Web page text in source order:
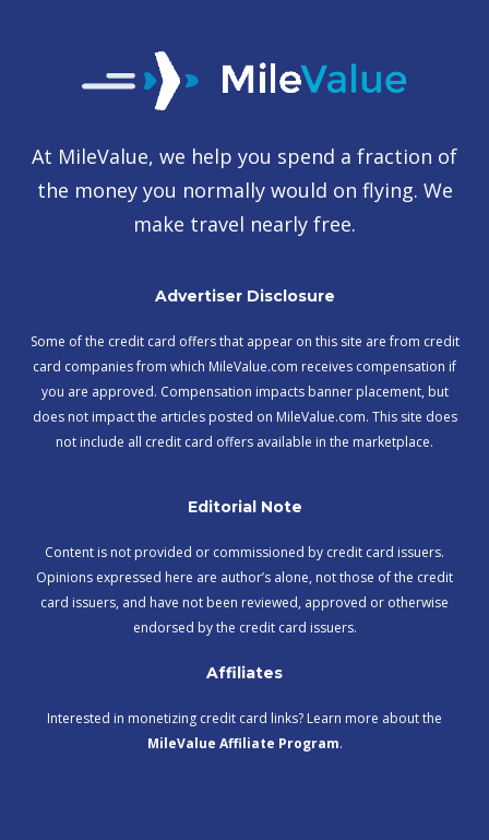
At MileValue, we help you spend a fraction of
the money you normally would on flying. We
make travel nearly free.
Advertiser Disclosure
Some of the credit card offers that appear on this site are from credit
card companies from which MileValue.com receives compensation if
you are approved. Compensation impacts banner placement, but
does not impact the articles posted on MileValue.com. This site does
not include all credit card offers available in the marketplace.
Editorial Note
Content is not provided or commissioned by credit card issuers.
Opinions expressed here are author’s alone, not those of the credit
card issuers, and have not been reviewed, approved or otherwise
endorsed by the credit card issuers.
Affiliates
Interested in monetizing credit card links? Learn more about the
MileValue Affiliate Program.